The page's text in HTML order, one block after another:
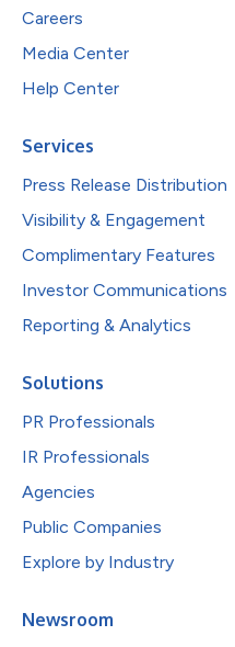
Careers
Media Center
Help Center
Services
Press Release Distribution
Visibility & Engagement
Complimentary Features
Investor Communications
Reporting & Analytics
Solutions
PR Professionals
IR Professionals
Agencies
Public Companies
Explore by Industry
Newsroom